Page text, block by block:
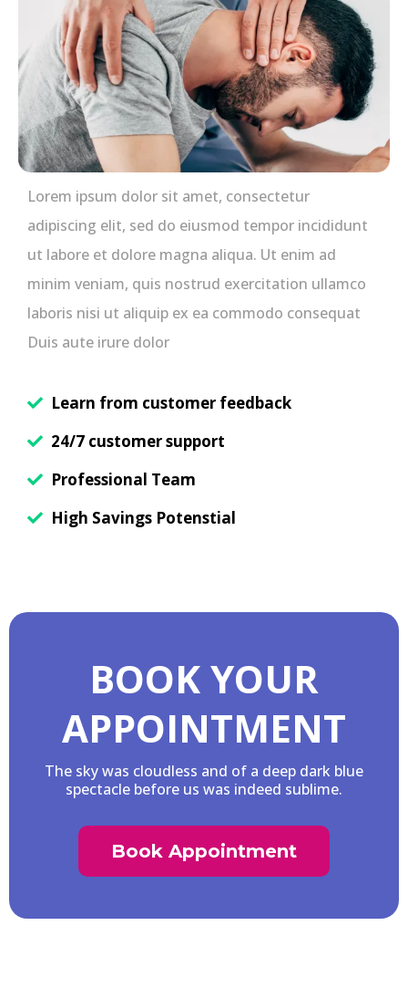
Lorem ipsum dolor sit amet, consectetur
adipiscing elit, sed do eiusmod tempor incididunt
ut labore et dolore magna aliqua. Ut enim ad
minim veniam, quis nostrud exercitation ullamco
laboris nisi ut aliquip ex ea commodo consequat
Duis aute irure dolor
Learn from customer feedback
24/7 customer support
Professional Team
High Savings Potenstial
BOOK YOUR
APPOINTMENT
The sky was cloudless and of a deep dark blue
spectacle before us was indeed sublime.
Book Appointment